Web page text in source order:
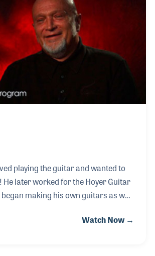
over the years and speculates
the instruments he creates unique.
playing the guitar and wanted to
He later worked for the Hoyer Guitar
making his own guitars as well
there that the owner discovered
Watch Now →